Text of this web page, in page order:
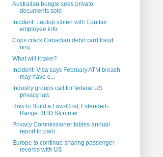
Australian bungle sees private
documents sold
Incident: Laptop stolen with Equifax
employee info
Cops crack Canadian debit card fraud
ring
What will it take?
Incident: Visa says February ATM breach
may have e...
Industry groups call for federal US
privacy law
How to Build a Low-Cost, Extended-
Range RFID Skimmer
Privacy Commissioner tables annual
report to parli...
Europe to continue sharing passenger
records with US